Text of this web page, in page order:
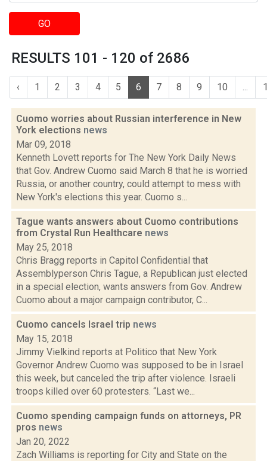
GO
RESULTS 101 - 120 of 2686
‹ 1 2 3 4 5 6 7 8 9 10 ...
Cuomo worries about Russian interference in New
York elections news
Mar 09, 2018
Kenneth Lovett reports for The New York Daily News
that Gov. Andrew Cuomo said March 8 that he is worried
Russia, or another country, could attempt to mess with
New York's elections this year. Cuomo s...
Tague wants answers about Cuomo contributions
from Crystal Run Healthcare news
May 25, 2018
Chris Bragg reports in Capitol Confidential that
Assemblyperson Chris Tague, a Republican just elected
in a special election, wants answers from Gov. Andrew
Cuomo about a major campaign contributor, C...
Cuomo cancels Israel trip news
May 15, 2018
Jimmy Vielkind reports at Politico that New York
Governor Andrew Cuomo was supposed to be in Israel
this week, but canceled the trip after violence. Israeli
troops killed over 60 protesters. “Last we...
Cuomo spending campaign funds on attorneys, PR
pros news
Jan 20, 2022
Zach Williams is reporting for City and State on the